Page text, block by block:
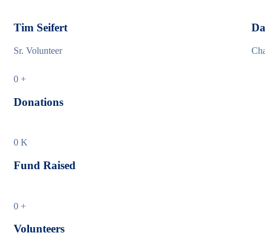
Tim Seifert
Sr. Volunteer
0 +
Donations
0 K
Fund Raised
0 +
Volunteers